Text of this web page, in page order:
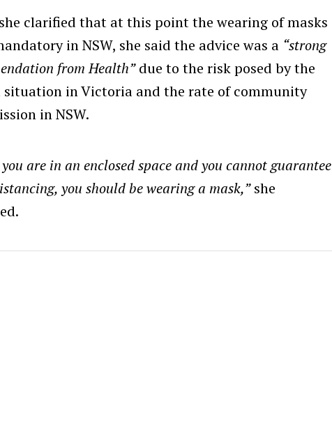
clarified that at this point the wearing of masks
in NSW, she said the advice was a “strong
from Health”due to the risk posed by the
situation in Victoria and the rate of community
in NSW.
are in an enclosed space and you cannot guarantee
you should be wearing a mask,”she